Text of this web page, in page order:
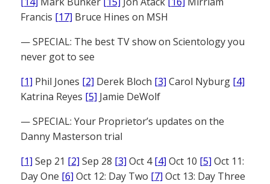
Francis [17] Bruce Hines on MSH
— SPECIAL: The best TV show on Scientology you
never got to see
[1] Phil Jones [2] Derek Bloch [3] Carol Nyburg [4]
Katrina Reyes [5] Jamie DeWolf
— SPECIAL: Your Proprietor’s updates on the
Danny Masterson trial
[1] Sep 21 [2] Sep 28 [3] Oct 4[4] Oct 10 [5] Oct 11:
Day One [6] Oct 12: Day Two [7] Oct 13: Day Three